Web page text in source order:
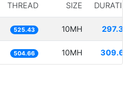
THREAD
SIZE
525.43 10MH
504.66 10MH